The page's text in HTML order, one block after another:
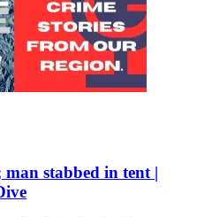
stabbed in tent |